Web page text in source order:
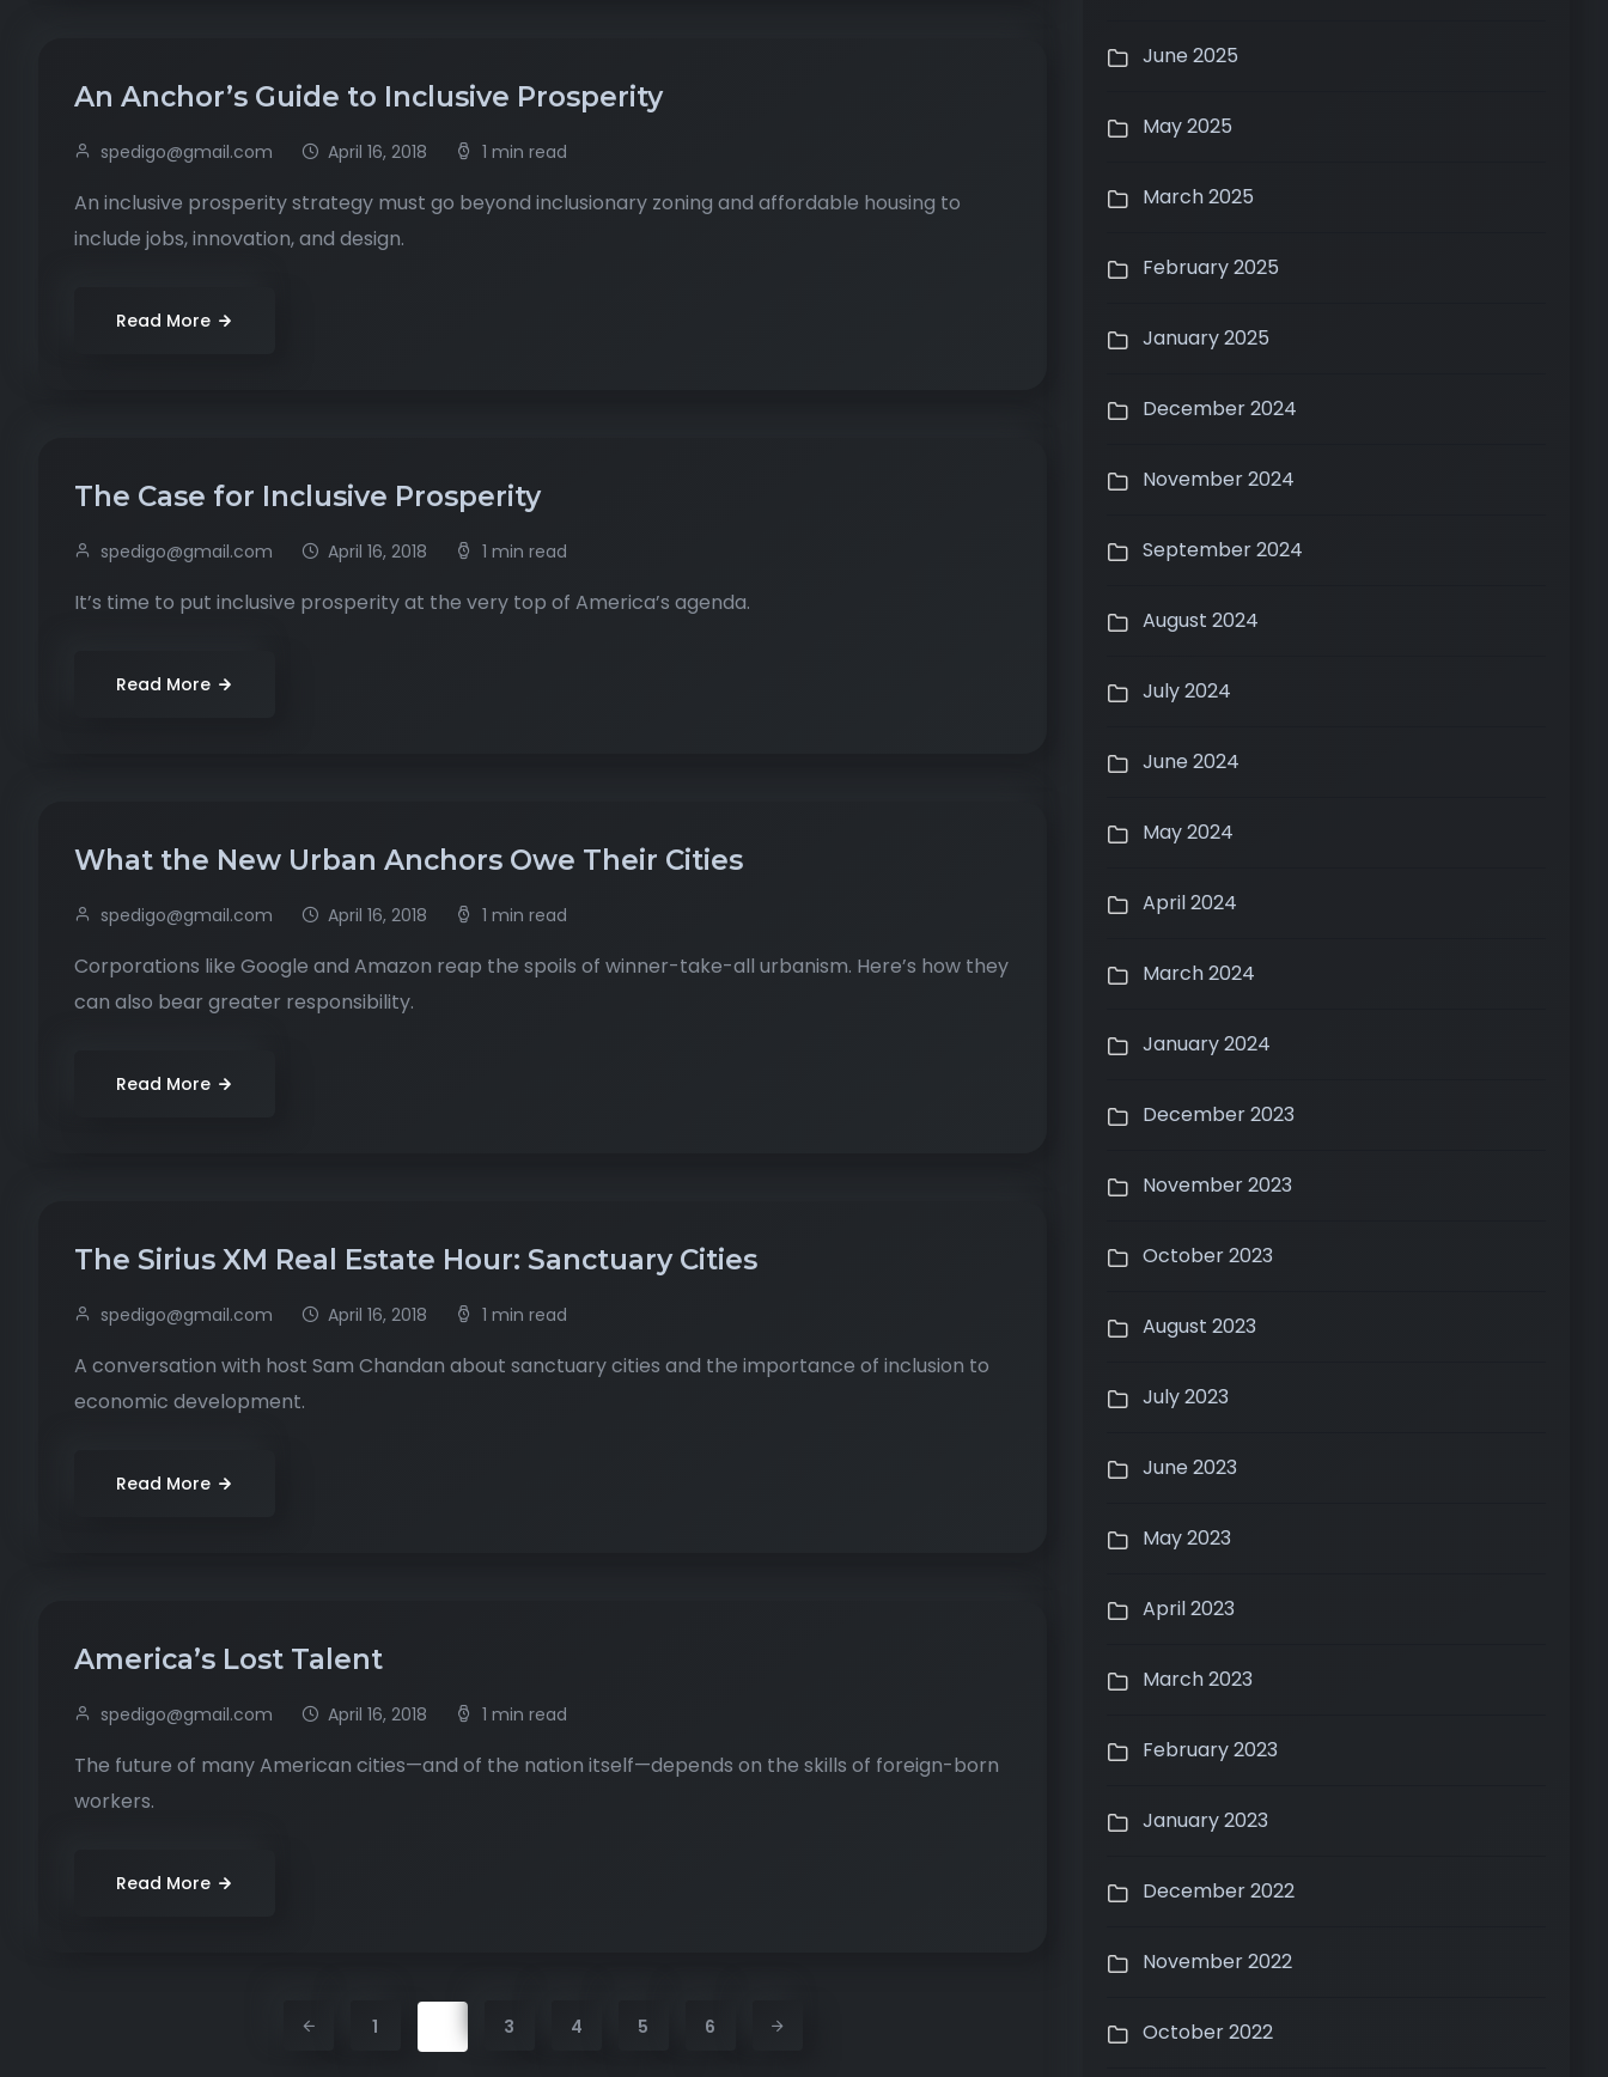
An Anchor’s Guide to Inclusive Prosperity
spedigo@gmail.com April 16, 2018 1 min read
An inclusive prosperity strategy must go beyond inclusionary zoning and affordable housing to
include jobs, innovation, and design.
Read More
The Case for Inclusive Prosperity
spedigo@gmail.com April 16, 2018 1 min read
It’s time to put inclusive prosperity at the very top of America’s agenda.
Read More
What the New Urban Anchors Owe Their Cities
spedigo@gmail.com April 16, 2018 1 min read
Corporations like Google and Amazon reap the spoils of winner-take-all urbanism. Here’s how they
can also bear greater responsibility.
Read More
The Sirius XM Real Estate Hour: Sanctuary Cities
spedigo@gmail.com April 16, 2018 1 min read
A conversation with host Sam Chandan about sanctuary cities and the importance of inclusion to
economic development.
Read More
America’s Lost Talent
spedigo@gmail.com April 16, 2018 1 min read
The future of many American cities—and of the nation itself—depends on the skills of foreign-born
workers.
Read More
1 3 4 5 6
June 2025
May 2025
March 2025
February 2025
January 2025
December 2024
November 2024
September 2024
August 2024
July 2024
June 2024
May 2024
April 2024
March 2024
January 2024
December 2023
November 2023
October 2023
August 2023
July 2023
June 2023
May 2023
April 2023
March 2023
February 2023
January 2023
December 2022
November 2022
October 2022